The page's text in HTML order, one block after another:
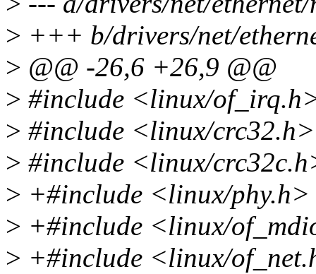
> +++ b/drivers/net/
> @@ -26,6 +26,9 @@
> #include <linux/
> #include <linux/crc32.h>
> #include <linux/
> +#include <linux/phy.h>
> +#include <linux/
> +#include <linux/